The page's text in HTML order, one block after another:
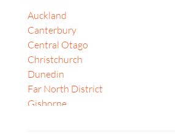
Alberta
Bangkok
Banten
British Columbia
Dubai
Gyeonggi-do
Kagawa
Canberra
Central Coast (NSW)
Coffs Harbour
Darwin
Dubbo
Geelong
Auckland
Canterbury
Central Otago
Christchurch
Dunedin
Far North District
Gisborne